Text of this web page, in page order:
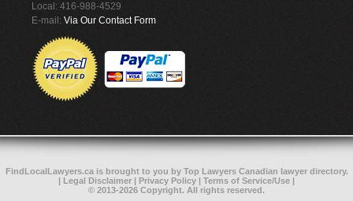
Local: 416-988-4529
E-mail:Via Our Contact Form
FindLocalLawyers.cais brought to you by Top Lawyers Canadian lawyer directory.
| Legal Disclaimer | Privacy Policy | Terms of Service/Use |
© 2013-2026 Copyright. All rights reserved.